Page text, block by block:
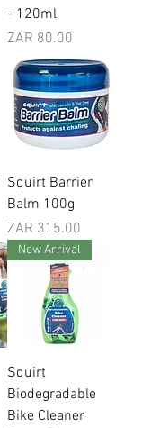
- 120ml
Price
ZAR 80.00
Squirt Barrier
Balm 100g
Price
ZAR 315.00
New Arrival
Squirt
Biodegradable
Bike Cleaner